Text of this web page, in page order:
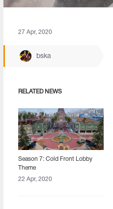
27 Apr, 2020
bska
RELATED NEWS
Season 7: Cold Front Lobby
Theme
22 Apr, 2020